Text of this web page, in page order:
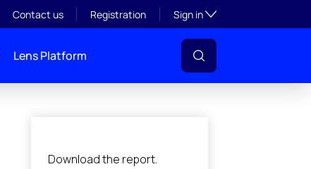
Contact us Registration Sign inToggle subsection
Lens Platform